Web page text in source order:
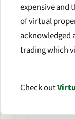
expensive and
of virtual
acknowledged
trading which
Check out